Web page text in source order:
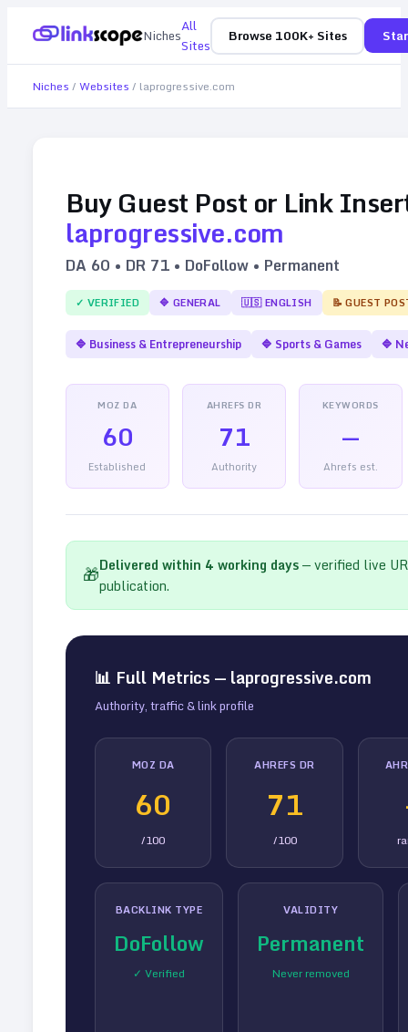
NichesAll
Sites
Browse 100K+ Sites
Niches / Websites / laprogressive.com
Buy Guest Post or Link
laprogressive.com
DA 60 • DR 71 • DoFollow • Permanent
✓ VERIFIED 🔷 GENERAL 🇺🇸ENGLISH 📝 GUEST
🔷 Business & Entrepreneurship 🔷 Sports & Games 🔷
MOZ DA
60
Established
AHREFS DR
71
Authority
KEYWORDS
—
Ahrefs est.
🎁Delivered within 4 working days— verified live
publication.
📊 Full Metrics — laprogressive.com
Authority, traffic & link profile
MOZ DA
60
/100
AHREFS DR
71
/100
BACKLINK TYPE
DoFollow
✓ Verified
VALIDITY
Permanent
Never removed